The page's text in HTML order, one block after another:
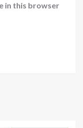
in this browser